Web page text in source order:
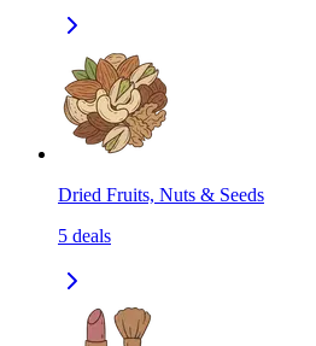
Dried Fruits, Nuts & Seeds
5 deals